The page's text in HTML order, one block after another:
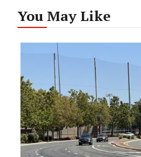
You May Like